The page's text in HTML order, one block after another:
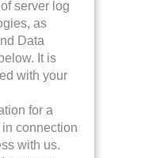
server log
as
Data
It is
with your
for a
connection
with us.